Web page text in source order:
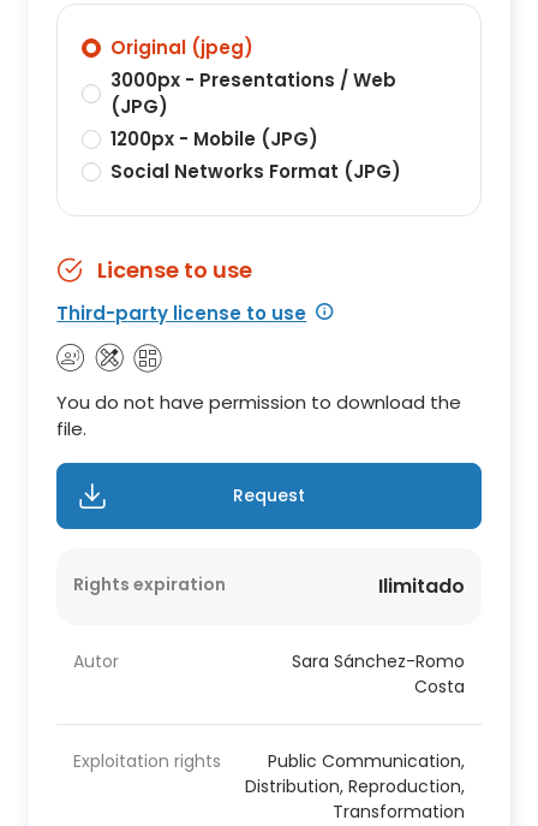
Original (jpeg)
3000px - Presentations / Web
(JPG)
1200px - Mobile (JPG)
Social Networks Format (JPG)
License to use
Third-party license to use
You do not have permission to download the
file.
Request
Rights expiration Ilimitado
Autor
Sara Sánchez-Romo
Costa
Exploitation rights
Public Communication,
Distribution, Reproduction,
Transformation